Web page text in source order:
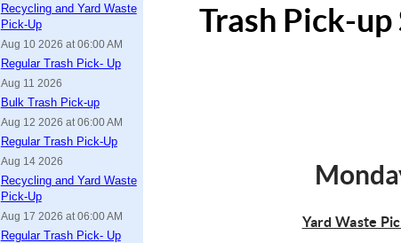
Recycling and Yard Waste
Pick-Up
Aug 10 2026 at 06:00 AM
Regular Trash Pick- Up
Aug 11 2026
Bulk Trash Pick-up
Aug 12 2026 at 06:00 AM
Regular Trash Pick-Up
Aug 14 2026
Recycling and Yard Waste
Pick-Up
Aug 17 2026 at 06:00 AM
Regular Trash Pick- Up
Trash Pick-up
Yard Waste